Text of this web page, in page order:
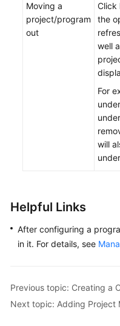
Moving a
project/program
out
Click
the
well
For
will
Helpful Links
After configuring a
in it. For details, see
Previous topic: Creating a
Next topic: Adding Project